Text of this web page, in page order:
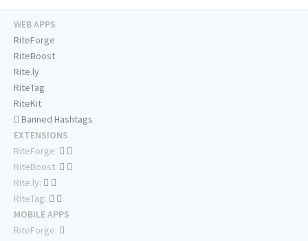
WEB APPS
RiteForge
RiteBoost
Rite.ly
RiteTag
RiteKit
Banned Hashtags
EXTENSIONS
RiteForge:
RiteBoost:
Rite.ly:
RiteTag:
MOBILE APPS
RiteForge: